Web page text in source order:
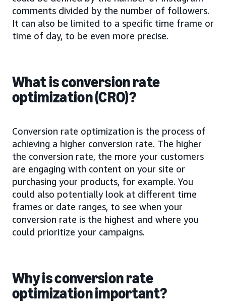
comments divided by the number of followers.
It can also be limited to a specific time frame or
time of day, to be even more precise.
What is conversion rate
optimization (CRO)?
Conversion rate optimization is the process of
achieving a higher conversion rate. The higher
the conversion rate, the more your customers
are engaging with content on your site or
purchasing your products, for example. You
could also potentially look at different time
frames or date ranges, to see when your
conversion rate is the highest and where you
could prioritize your campaigns.
Why is conversion rate
optimization important?